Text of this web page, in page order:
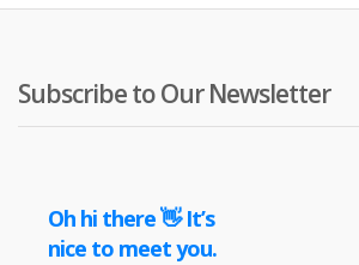
Subscribe to Our Newsletter
Oh hi there 👋 It’s
nice to meet you.